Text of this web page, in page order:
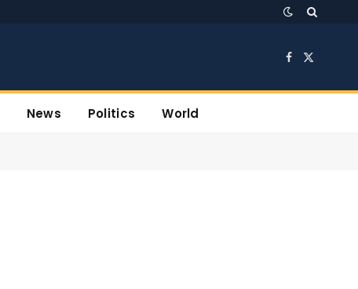
Facebook
X
News Politics World